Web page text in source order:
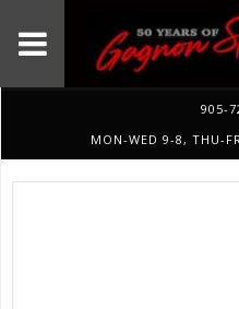
905-
MON-WED 9-8, THU-